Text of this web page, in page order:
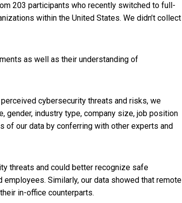
203 participants who recently switched to full-
within the United States. We didn’t collect
as well as their understanding of
cybersecurity threats and risks, we
gender, industry type, company size, job position
of our data by conferring with other experts and
threats and could better recognize safe
Similarly, our data showed that remote
in-office counterparts.